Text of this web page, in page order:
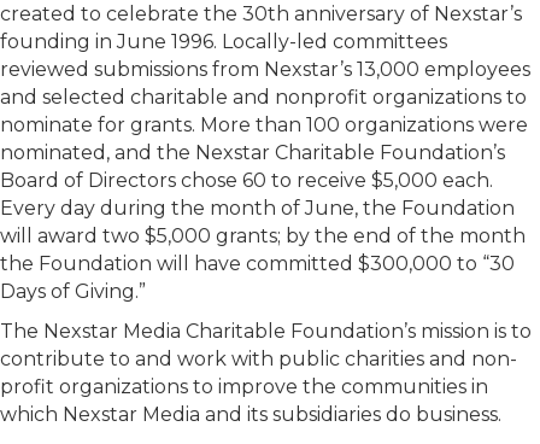
created to celebrate the 30th anniversary of Nexstar’s
founding in June 1996. Locally-led committees
reviewed submissions from Nexstar’s 13,000 employees
and selected charitable and nonprofit organizations to
nominate for grants. More than 100 organizations were
nominated, and the Nexstar Charitable Foundation’s
Board of Directors chose 60 to receive $5,000 each.
Every day during the month of June, the Foundation
will award two $5,000 grants; by the end of the month
the Foundation will have committed $300,000 to “30
Days of Giving.”
The Nexstar Media Charitable Foundation’s mission is to
contribute to and work with public charities and non-
profit organizations to improve the communities in
which Nexstar Media and its subsidiaries do business.